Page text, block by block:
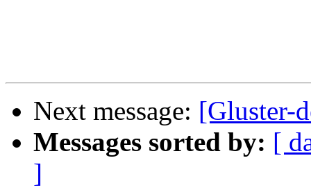
Next message: [Gluster-
Messages sorted by: [
]